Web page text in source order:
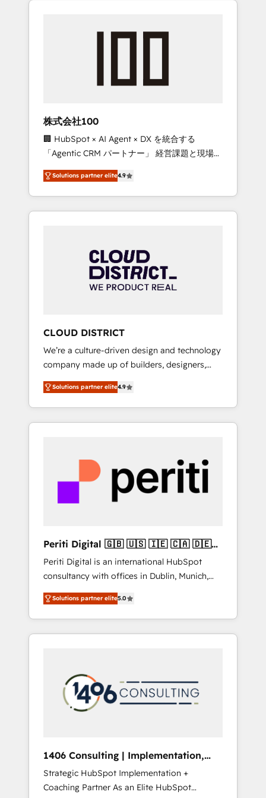
we’ve delivered 500+ HubSpot
inbound and loop marketing, content, and
design scalable strategies that drive
measurable growth. 🌎 Highlights: • 10+ years
as a HubSpot partner. • 2023 Impact Awards:
Platform Migration Excellence. • Top 3 Partner
of the Year LATAM 2022, 2023, 2024, 2025. •
Partner of the Year 2024. • Organizer of
Aliados.ai (AI, marketing & tech global
grow faster, smarter, and with impact.
株式会社100
🏢 HubSpot × AI Agent × DX を統合する
「Agentic CRM パートナー」 経営課題と現場業
務をつなぐAIネイティブ・エージェンシーとし
て、HubSpot Eliteの実装力で顧客フロント業務
を再設計します。 💡 100inc は何をする会社
か？ HubSpotを共通基盤に、AIエージェントを
本のAIネイティブ・エージェンシーです。事業
部・グループ会社・部門が分立する組織で、デ
ータと業務プロセスのサイロ化を、CRMを軸と
ら、GTMの見える化・自動化まで。全Hub統合
運用、データ品質設計、グループ横断のCRM統
合に対応します。 2️⃣ AIエージェント組織構築
営業・マーケティング業務の一部をAIが自律実
行する組織への移行を設計・実装。Breeze・
Claude等をHubSpotと連携させ、役割定義・運
用ルール・成果指標まで含めて設計します。 3️⃣
PMOとして主導。「設定の代行ではなく、設計
の責任」を引き受け、部門横断の統合・浸透・
変革管理を実行します。 ▸ CMS戦略設計・構
Hubで一体提供。 ▸ 既存CRM・MAからの移行
支援：Salesforce・Marketo・Pardot等からの
移行、カスタム設計、履歴データ移行と活用設
計まで。 ▸ AEO対応：ChatGPT・Perplexity等
のAI検索からの流入・引用を前提にコンテンツ
HubSpotアワード受賞・HUGリーダー ✓
AI活用に関するご相談、現状整理の壁打ちな
ど、構想段階からお気軽にお問い合わせくださ
Solutions partner elite4.9
CLOUD DISTRICT
We’re a culture-driven design and technology
company made up of builders, designers,
and big thinkers. We blend strategy, design,
and development—always fueled by curiosity
—to turn ideas, opportunities, and challenges
into meaningful experiences. To us,
most importantly—simple. That’s why we lean
into bold ideas and shape them into
thoughtful products and strategies that
actually make a difference.
Solutions partner elite4.9
Periti Digital 🇬🇧 🇺🇸 🇮🇪 🇨🇦 🇩🇪
🇳🇱 🇵🇹
Periti Digital is an international HubSpot
consultancy with offices in Dublin, Munich,
Rotterdam, Lisbon and New York. 🔎 We are
focused on enhancing revenue-generation
strategies for clients through complete
integration of core business processes and
and results. 🎯 We present a solution-centric
approach and we're focused on HubSpot. We
work with some of HubSpot's most
industries but specialise in the more complex
projects where data migration, AI, and
systems integrations represent key aspects
Solutions partner elite5.0
1406 Consulting | Implementation,
Integration, AI
Strategic HubSpot Implementation +
Coaching Partner As an Elite HubSpot